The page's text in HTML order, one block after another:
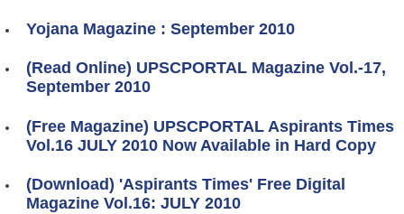
Yojana Magazine : September 2010
(Read Online) UPSCPORTAL Magazine Vol.-17,
September 2010
(Free Magazine) UPSCPORTAL Aspirants Times
Vol.16 JULY 2010 Now Available in Hard Copy
(Download) 'Aspirants Times' Free Digital
Magazine Vol.16: JULY 2010